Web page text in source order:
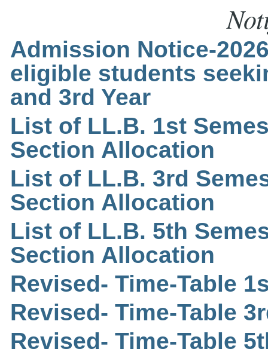
Admission Notice-
eligible students
and 3rd Year
List of LL.B. 1st
Section Allocation
List of LL.B. 3rd
Section Allocation
List of LL.B. 5th
Section Allocation
Revised- Time-Table
Revised- Time-Table
Revised- Time-Table